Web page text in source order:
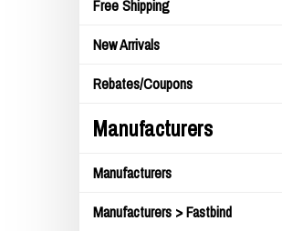
Free Shipping
New Arrivals
Rebates/Coupons
Manufacturers
Manufacturers
Manufacturers > Fastbind